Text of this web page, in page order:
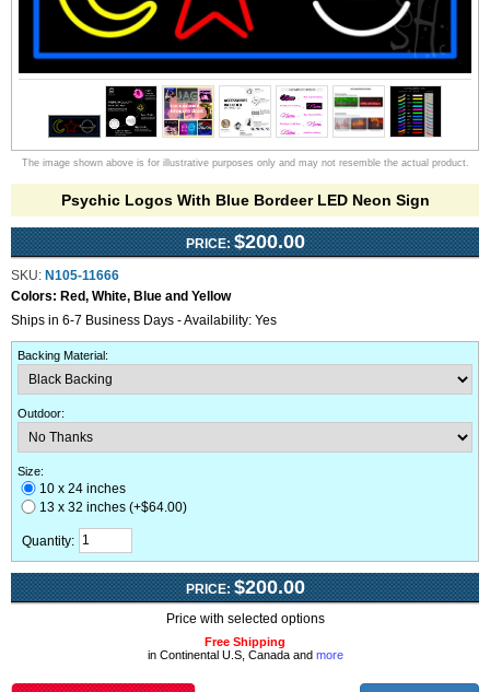
The image shown above is for illustrative purposes only and may not resemble the actual product.
Psychic Logos With Blue Bordeer LED Neon Sign
PRICE: $200.00
SKU: N105-11666
Colors: Red, White, Blue and Yellow
Ships in 6-7 Business Days - Availability: Yes
Backing Material:
Outdoor:
Size:
10 x 24 inches
13 x 32 inches (+$64.00)
Quantity:
PRICE: $200.00
Price with selected options
Free Shipping
in Continental U.S, Canada and more